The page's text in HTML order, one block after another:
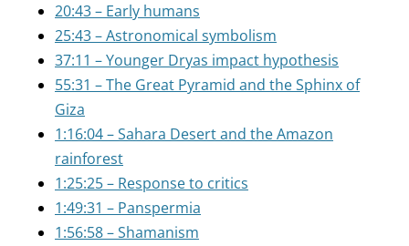
20:43 – Early humans
25:43 – Astronomical symbolism
37:11 – Younger Dryas impact hypothesis
55:31 – The Great Pyramid and the Sphinx of
Giza
1:16:04 – Sahara Desert and the Amazon
rainforest
1:25:25 – Response to critics
1:49:31 – Panspermia
1:56:58 – Shamanism